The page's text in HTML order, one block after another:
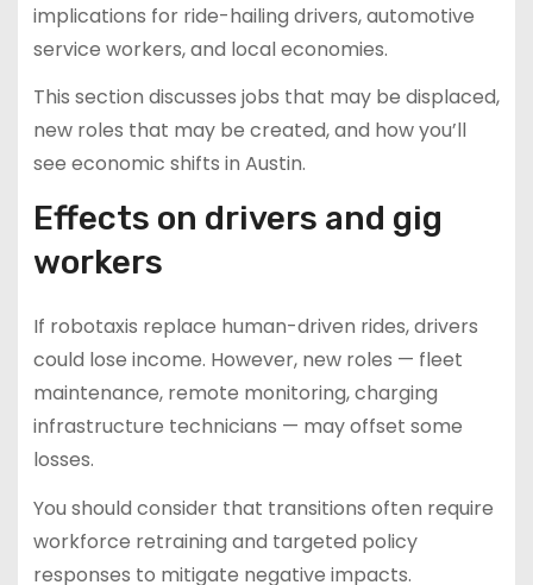
implications for ride-hailing drivers, automotive
service workers, and local economies.
This section discusses jobs that may be displaced,
new roles that may be created, and how you’ll
see economic shifts in Austin.
Effects on drivers and gig
workers
If robotaxis replace human-driven rides, drivers
could lose income. However, new roles — fleet
maintenance, remote monitoring, charging
infrastructure technicians — may offset some
losses.
You should consider that transitions often require
workforce retraining and targeted policy
responses to mitigate negative impacts.